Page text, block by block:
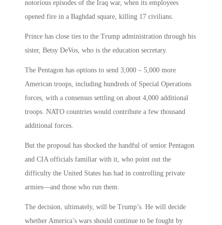
notorious episodes of the Iraq war, when its employees
opened fire in a Baghdad square, killing 17 civilians.
Prince has close ties to the Trump administration through his
sister, Betsy DeVos, who is the education secretary.
The Pentagon has options to send 3,000 – 5,000 more
American troops, including hundreds of Special Operations
forces, with a consensus settling on about 4,000 additional
troops. NATO countries would contribute a few thousand
additional forces.
But the proposal has shocked the handful of senior Pentagon
and CIA officials familiar with it, who point out the
difficulty the United States has had in controlling private
armies—and those who run them.
The decision, ultimately, will be Trump’s. He will decide
whether America’s wars should continue to be fought by